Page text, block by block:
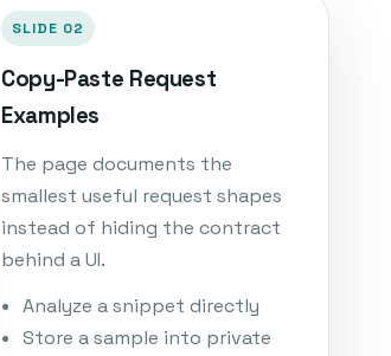
SLIDE 02
Copy-Paste Request
Examples
The page documents the
smallest useful request shapes
instead of hiding the contract
behind a UI.
Analyze a snippet directly
Store a sample into private